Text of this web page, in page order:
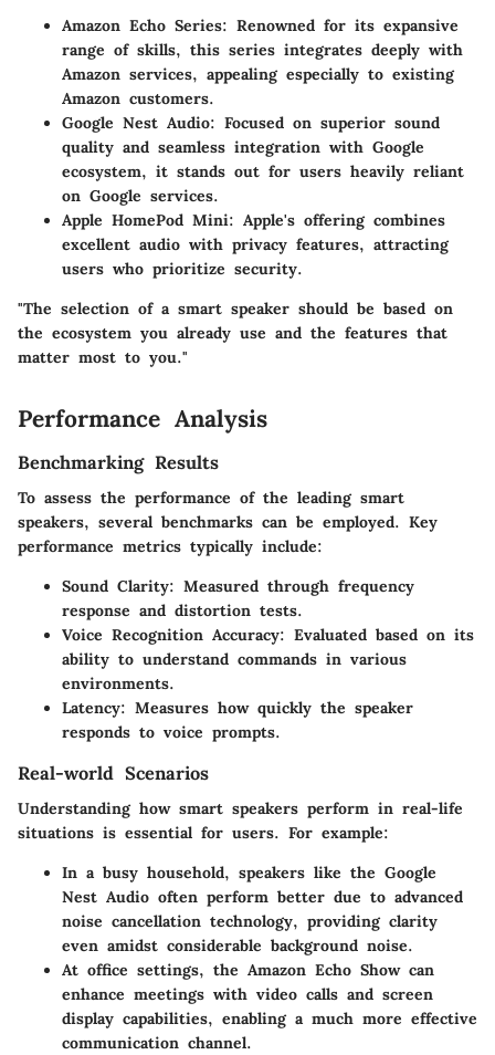
Amazon Echo Series: Renowned for its expansive
range of skills, this series integrates deeply with
Amazon services, appealing especially to existing
Amazon customers.
Google Nest Audio: Focused on superior sound
quality and seamless integration with Google
ecosystem, it stands out for users heavily reliant
on Google services.
Apple HomePod Mini: Apple's offering combines
excellent audio with privacy features, attracting
users who prioritize security.
"The selection of a smart speaker should be based on
the ecosystem you already use and the features that
matter most to you."
Performance Analysis
Benchmarking Results
To assess the performance of the leading smart
speakers, several benchmarks can be employed. Key
performance metrics typically include:
Sound Clarity: Measured through frequency
response and distortion tests.
Voice Recognition Accuracy: Evaluated based on its
ability to understand commands in various
environments.
Latency: Measures how quickly the speaker
responds to voice prompts.
Real-world Scenarios
Understanding how smart speakers perform in real-life
situations is essential for users. For example:
In a busy household, speakers like the Google
Nest Audio often perform better due to advanced
noise cancellation technology, providing clarity
even amidst considerable background noise.
At office settings, the Amazon Echo Show can
enhance meetings with video calls and screen
display capabilities, enabling a much more effective
communication channel.